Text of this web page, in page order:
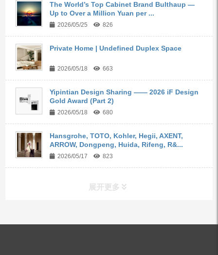
The World’s Top Cabinet Brand Bulthaup —
Up to Over a Million Yuan per ...
2026/05/25 826
Private Home | Undefined Duplex Space
2026/05/18 663
Yipintian Design Sharing —— 2026 iF Design
Gold Award (Part 2)
2026/05/18 680
Hansgrohe, TOTO, Kohler, Hegii, AXENT,
ARROW, Dongpeng, Huida, Rifeng, R&...
2026/05/17 823
展开更多